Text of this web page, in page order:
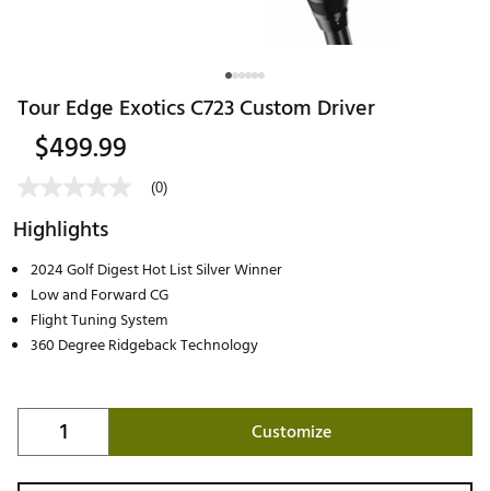
Tour Edge Exotics C723 Custom Driver
$499.99
(0)
Highlights
2024 Golf Digest Hot List Silver Winner
Low and Forward CG
Flight Tuning System
360 Degree Ridgeback Technology
Customize